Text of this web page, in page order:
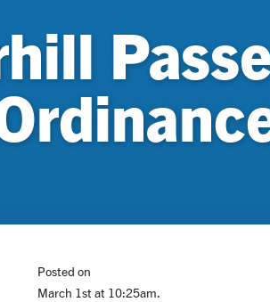
Posted on
March 1st at 10:25am.